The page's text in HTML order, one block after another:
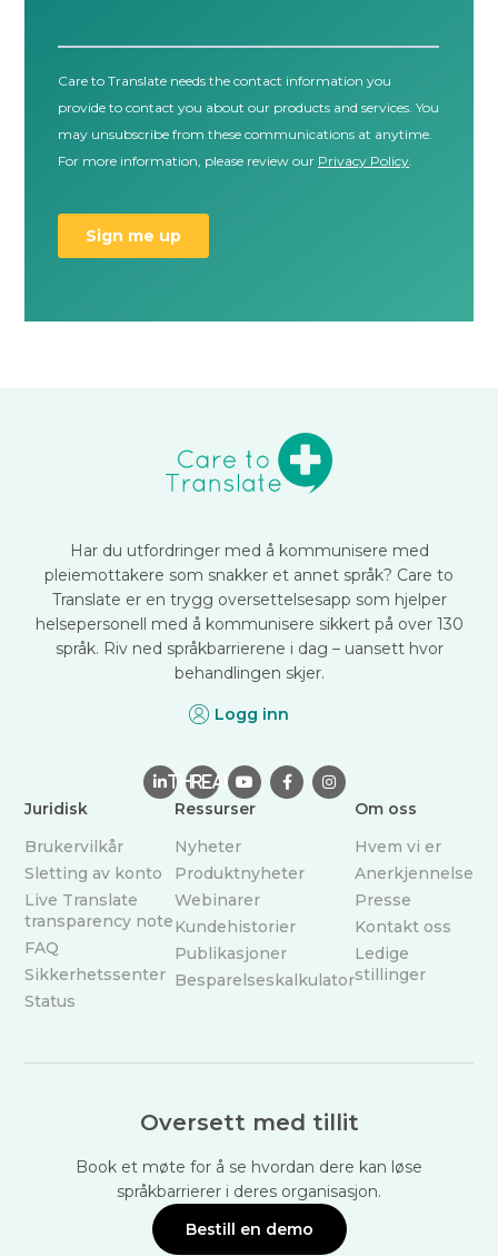
Har du utfordringer med å kommunisere med
pleiemottakere som snakker et annet språk? Care to
Translate er en trygg oversettelsesapp som hjelper
helsepersonell med å kommunisere sikkert på over 130
språk. Riv ned språkbarrierene i dag – uansett hvor
behandlingen skjer.
Logg inn
 THREAD  
Juridisk
Brukervilkår
Sletting av konto
Live Translate
transparency note
FAQ
Sikkerhetssenter
Status
Ressurser
Nyheter
Produktnyheter
Webinarer
Kundehistorier
Publikasjoner
Besparelseskalkulator
Om oss
Hvem vi er
Anerkjennelse
Presse
Kontakt oss
Ledige
stillinger
Oversett med tillit
Book et møte for å se hvordan dere kan løse
språkbarrierer i deres organisasjon.
Bestill en demo